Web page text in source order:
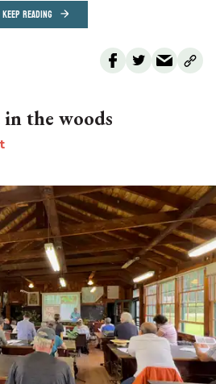
KEEP READING
the woods